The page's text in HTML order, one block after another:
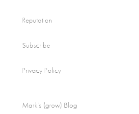
Reputation
Subscribe
Privacy Policy
Mark’s (grow) Blog